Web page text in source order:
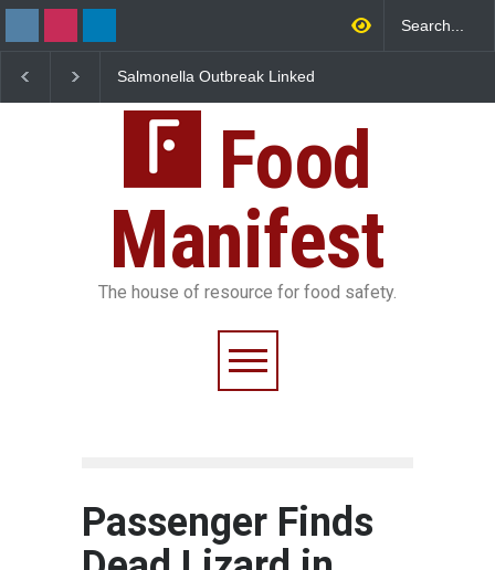
Salmonella Outbreak Linked
Sickens 345 in US
25,000 Kg
Food
Manifest
The house of resource for food safety.
Passenger Finds